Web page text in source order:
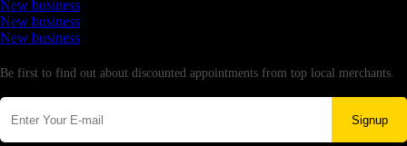
New business
New business
New business
Be first to find out about discounted appointments from top local merchants.
Signup